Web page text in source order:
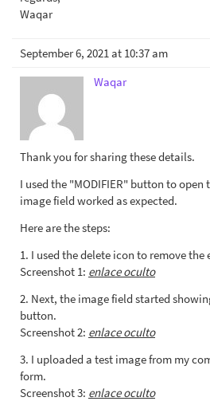
Waqar
September 6, 2021 at 10:37 am
Waqar
Thank you for sharing these details.
I used the "MODIFIER" button to
image field worked as expected.
Here are the steps:
1. I used the delete icon to remove
Screenshot 1: enlace oculto
2. Next, the image field started
button.
Screenshot 2: enlace oculto
3. I uploaded a test image from my
form.
Screenshot 3: enlace oculto